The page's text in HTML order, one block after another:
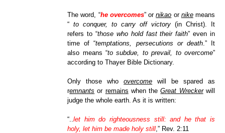
The word, “he overcomes” ornikao or nikemeans
“to conquer, to carry off victory (in Christ). It
refers to “those who hold fast their faith” even in
time of “temptations, persecutions or death.” It
also means “to subdue, to prevail, to overcome”
according to Thayer Bible Dictionary.
Only those whoovercome will be spared as
remnants or remains when theGreat Wreckerwill
judge the whole earth. As it is written:
“ ..let him do righteousness still: and he that is
holy, let him be made holy still ,” Rev. 2:11